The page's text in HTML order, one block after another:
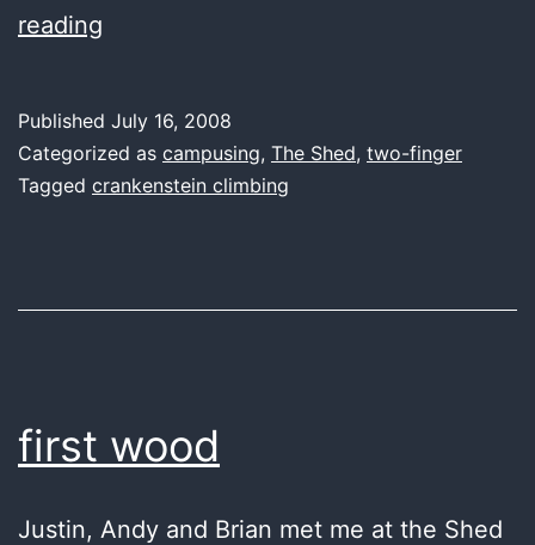
reading
Published July 16, 2008
Categorized as campusing, The Shed, two-finger
Tagged crankenstein climbing
first wood
Justin, Andy and Brian met me at the Shed